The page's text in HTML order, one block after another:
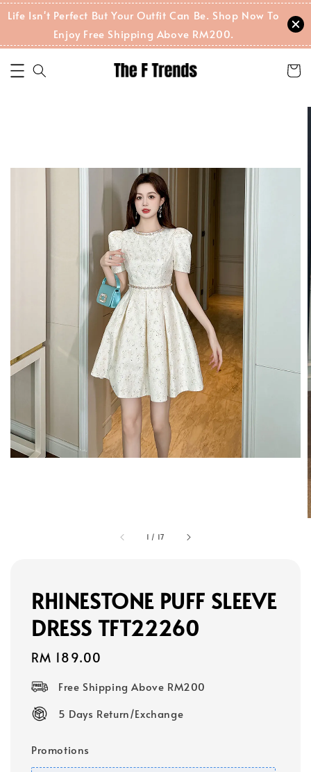
Life Isn't Perfect But Your Outfit Can Be. Shop Now To
Enjoy Free Shipping Above RM200.
1 / 17
RHINESTONE PUFF SLEEVE
DRESS TFT22260
Regular
RM 189.00
Free Shipping Above RM200
5 Days Return/Exchange
Promotions